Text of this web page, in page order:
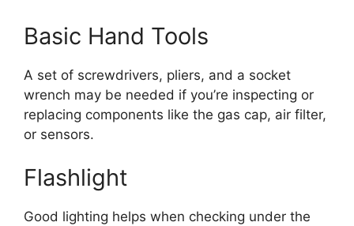
Basic Hand Tools
A set of screwdrivers, pliers, and a socket
wrench may be needed if you’re inspecting or
replacing components like the gas cap, air filter,
or sensors.
Flashlight
Good lighting helps when checking under the